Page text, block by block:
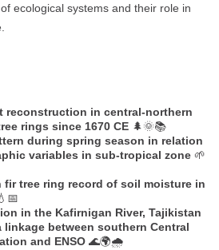
ecological systems and their role in
reconstruction in central-northern
rings since 1670 CE 🌲🌞📚
during spring season in relation
variables in sub-tropical zone 🌱
fir tree ring record of soil moisture in
in the Kafirnigan River, Tajikistan
linkage between southern Central
and ENSO 🌊🌍🌧️